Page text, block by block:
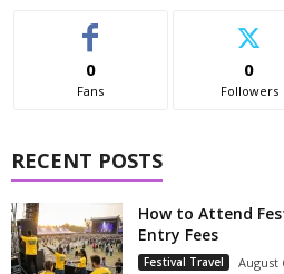
0
Fans
0
Followers
RECENT POSTS
How to Attend
Entry Fees
Festival Travel August